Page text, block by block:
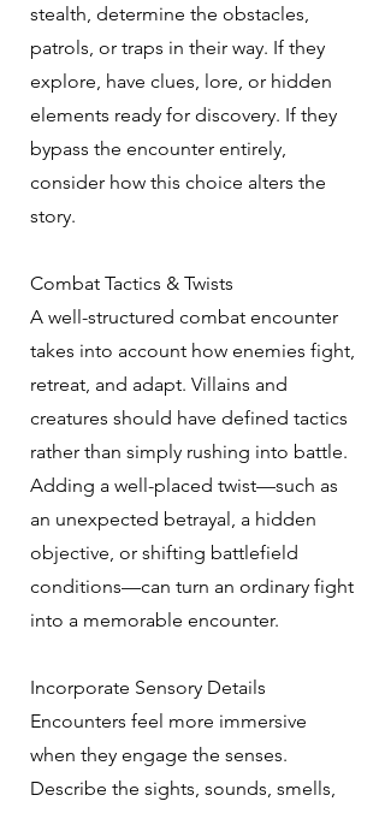
stealth, determine the obstacles,
patrols, or traps in their way. If they
explore, have clues, lore, or hidden
elements ready for discovery. If they
bypass the encounter entirely,
consider how this choice alters the
story.
Combat Tactics & Twists
A well-structured combat encounter
takes into account how enemies fight,
retreat, and adapt. Villains and
creatures should have defined tactics
rather than simply rushing into battle.
Adding a well-placed twist—such as
an unexpected betrayal, a hidden
objective, or shifting battlefield
conditions—can turn an ordinary fight
into a memorable encounter.
Incorporate Sensory Details
Encounters feel more immersive
when they engage the senses.
Describe the sights, sounds, smells,